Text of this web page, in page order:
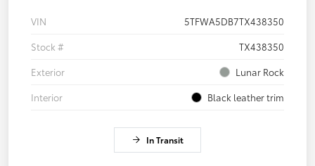
VIN
5TFWA5DB7TX438350
Stock #
TX438350
Exterior
Lunar Rock
Interior
Black leather trim
In Transit